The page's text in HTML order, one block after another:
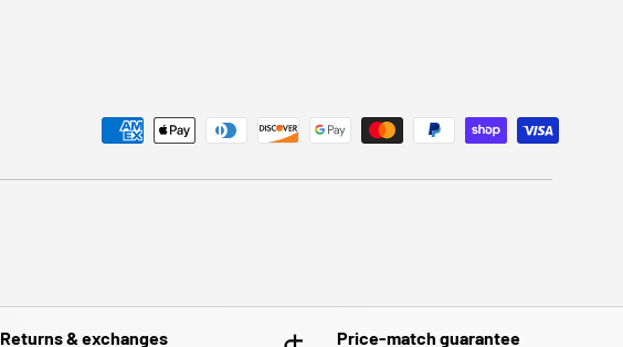
Returns & exchanges Price-match guarantee